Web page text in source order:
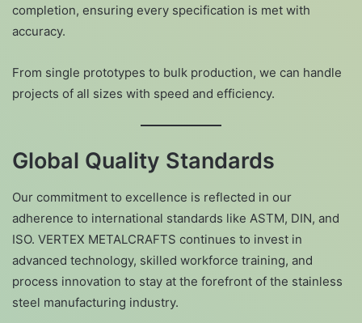
completion, ensuring every specification is met with
accuracy.
From single prototypes to bulk production, we can handle
projects of all sizes with speed and efficiency.
Global Quality Standards
Our commitment to excellence is reflected in our
adherence to international standards like ASTM, DIN, and
ISO. VERTEX METALCRAFTS continues to invest in
advanced technology, skilled workforce training, and
process innovation to stay at the forefront of the stainless
steel manufacturing industry.